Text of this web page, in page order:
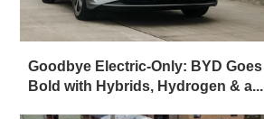
Goodbye Electric-Only: BYD Goes
Bold with Hybrids, Hydrogen & a...